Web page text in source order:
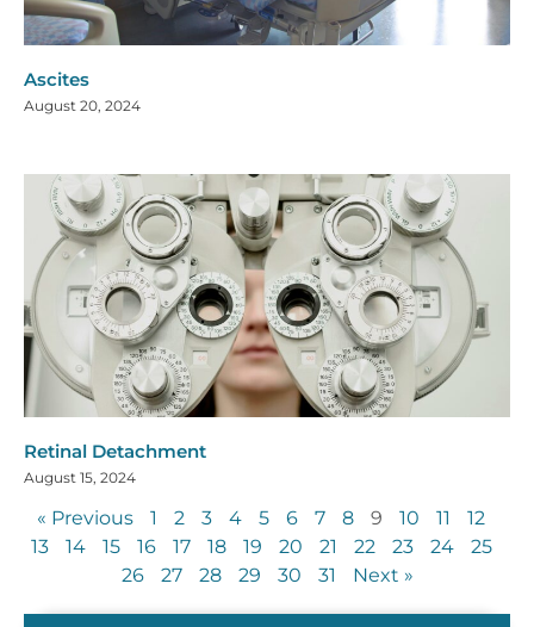
Ascites
August 20, 2024
Retinal Detachment
August 15, 2024
« Previous 1 2 3 4 5 6 7 8 9 10 11
12
13
14 15 16 17 18 19 20 21 22 23 24
25
26
27 28 29 30 31 Next »